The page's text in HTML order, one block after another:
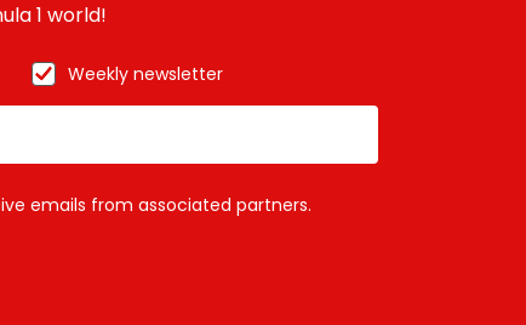
1 world!
Weekly newsletter
emails from associated partners.